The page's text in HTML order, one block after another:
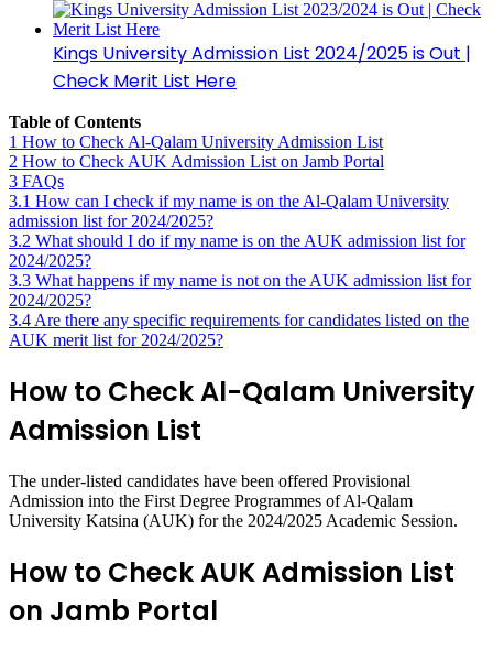
Kings University Admission List 2024/2025 is Out |
Check Merit List Here
Table of Contents
1 How to Check Al-Qalam University Admission List
2 How to Check AUK Admission List on Jamb Portal
3 FAQs
3.1 How can I check if my name is on the Al-Qalam University
admission list for 2024/2025?
3.2 What should I do if my name is on the AUK admission list for
2024/2025?
3.3 What happens if my name is not on the AUK admission list for
2024/2025?
3.4 Are there any specific requirements for candidates listed on the
AUK merit list for 2024/2025?
How to Check Al-Qalam University
Admission List
The under-listed candidates have been offered Provisional
Admission into the First Degree Programmes of Al-Qalam
University Katsina (AUK) for the 2024/2025 Academic Session.
How to Check AUK Admission List
on Jamb Portal